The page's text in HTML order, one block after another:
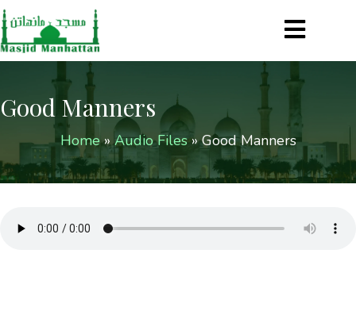
Good Manners
Home»Audio Files»Good Manners